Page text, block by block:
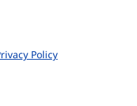
Policy